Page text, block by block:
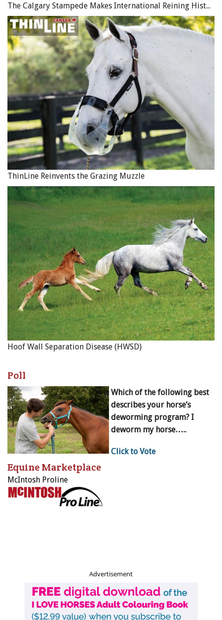
The Calgary Stampede Makes International Reining History
ThinLine Reinvents the Grazing Muzzle
Hoof Wall Separation Disease (HWSD)
Poll
Which of the following best
describes your horse’s
deworming program? I
deworm my horse…..
Click to Vote
Equine Marketplace
McIntosh Proline
Advertisement